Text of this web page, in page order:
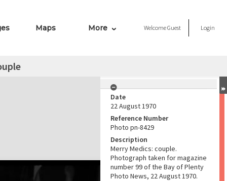
Maps More WelcomeGuest Login
Date
22 August 1970
Reference Number
Photo pn-8429
Description
Merry Medics: couple.
Photograph taken for magazine
number 99 of the Bay of Plenty
Photo News, 22 August 1970.